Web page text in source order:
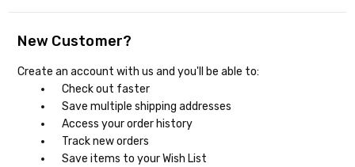
New Customer?
Create an account with us and you'll be able to:
Check out faster
Save multiple shipping addresses
Access your order history
Track new orders
Save items to your Wish List